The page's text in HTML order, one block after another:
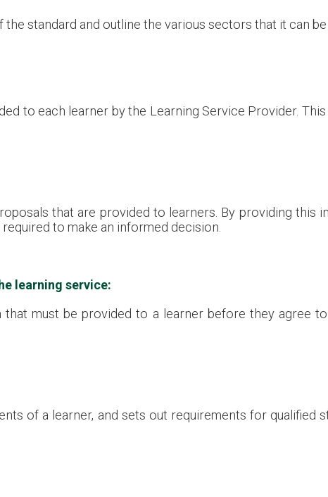
standard and outline the various sectors that it can be
to each learner by the Learning Service Provider.
that are provided to learners. By providing this
to make an informed decision.
learning service:
must be provided to a learner before they agree
of a learner, and sets out requirements for qualified